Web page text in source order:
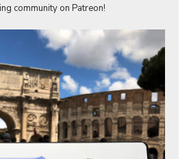
community on Patreon!